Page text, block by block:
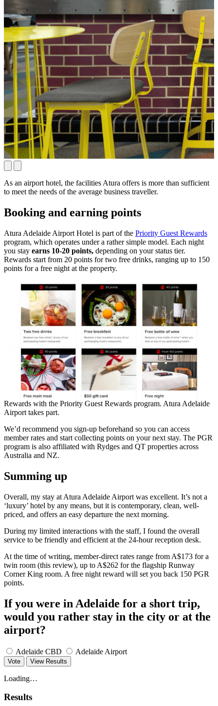
As an airport hotel, the facilities Atura offers is more than sufficient
to meet the needs of the average business traveller.
Booking and earning points
Atura Adelaide Airport Hotel is part of the Priority Guest Rewards
program, which operates under a rather simple model. Each night
you stay earns 10-20 points, depending on your status tier.
Rewards start from 20 points for two free drinks, ranging up to 150
points for a free night at the property.
Rewards with the Priority Guest Rewards program. Atura Adelaide
Airport takes part.
We’d recommend you sign-up beforehand so you can access
member rates and start collecting points on your next stay. The PGR
program is also affiliated with Rydges and QT properties across
Australia and NZ.
Summing up
Overall, my stay at Atura Adelaide Airport was excellent. It’s not a
‘luxury’ hotel by any means, but it is contemporary, clean, well-
priced, and offers an easy departure the next morning.
During my limited interactions with the staff, I found the overall
service to be friendly and efficient at the 24-hour reception desk.
At the time of writing, member-direct rates range from A$173 for a
twin room (this review), up to A$262 for the flagship Runway
Corner King room. A free night reward will set you back 150 PGR
points.
If you were in Adelaide for a short trip,
would you rather stay in the city or at the
airport?
Adelaide CBD Adelaide Airport
Vote View Results
Loading…
Results